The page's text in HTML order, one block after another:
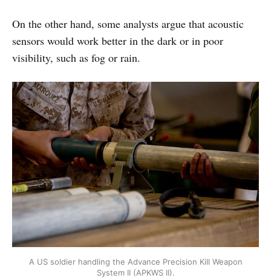
On the other hand, some analysts argue that acoustic
sensors would work better in the dark or in poor
visibility, such as fog or rain.
A US soldier handling the Advance Precision Kill Weapon
System II (APKWS II).